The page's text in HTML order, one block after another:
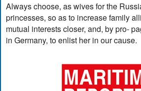
Always choose, as wives for the
princesses, so as to increase family
mutual interests closer, and, by pro-
in Germany, to enlist her in our cause.